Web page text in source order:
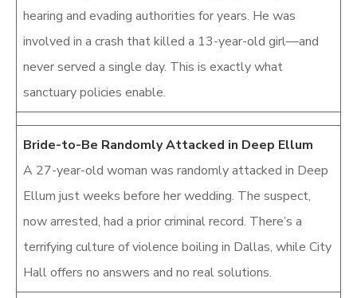
hearing and evading authorities for years. He was
involved in a crash that killed a 13-year-old girl—and
never served a single day. This is exactly what
sanctuary policies enable.
Bride-to-Be Randomly Attacked in Deep Ellum
A 27-year-old woman was randomly attacked in Deep
Ellum just weeks before her wedding. The suspect,
now arrested, had a prior criminal record. There’s a
terrifying culture of violence boiling in Dallas, while City
Hall offers no answers and no real solutions.